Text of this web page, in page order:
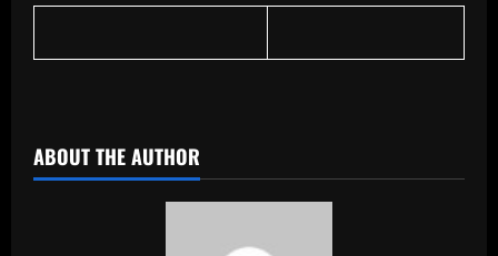
ABOUT THE AUTHOR